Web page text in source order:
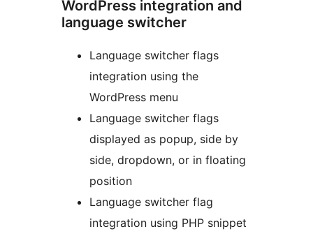
WordPress integration and
language switcher
Language switcher flags
integration using the
WordPress menu
Language switcher flags
displayed as popup, side by
side, dropdown, or in floating
position
Language switcher flag
integration using PHP snippet